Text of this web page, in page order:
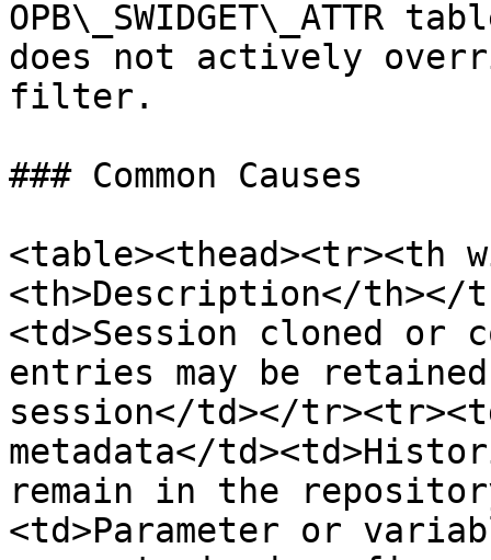
OPB\_SWIDGET\_ATTR
does not actively
filter.
### Common Causes
<table><thead><tr><th
<th>Description</th></
<td>Session cloned or
entries may be
session</td></
metadata</
remain in the
<td>Parameter or